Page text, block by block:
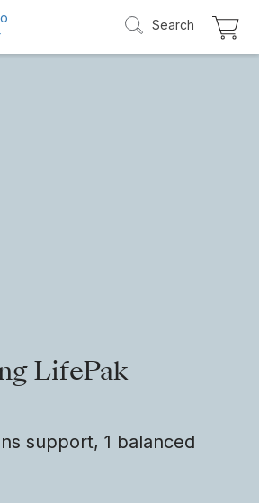
Search
LifePak
support, 1 balanced